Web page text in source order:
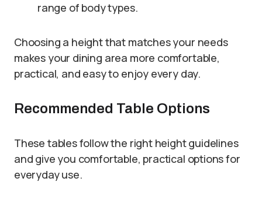
range of body types.
Choosing a height that matches your needs
makes your dining area more comfortable,
practical, and easy to enjoy every day.
Recommended Table Options
These tables follow the right height guidelines
and give you comfortable, practical options for
everyday use.